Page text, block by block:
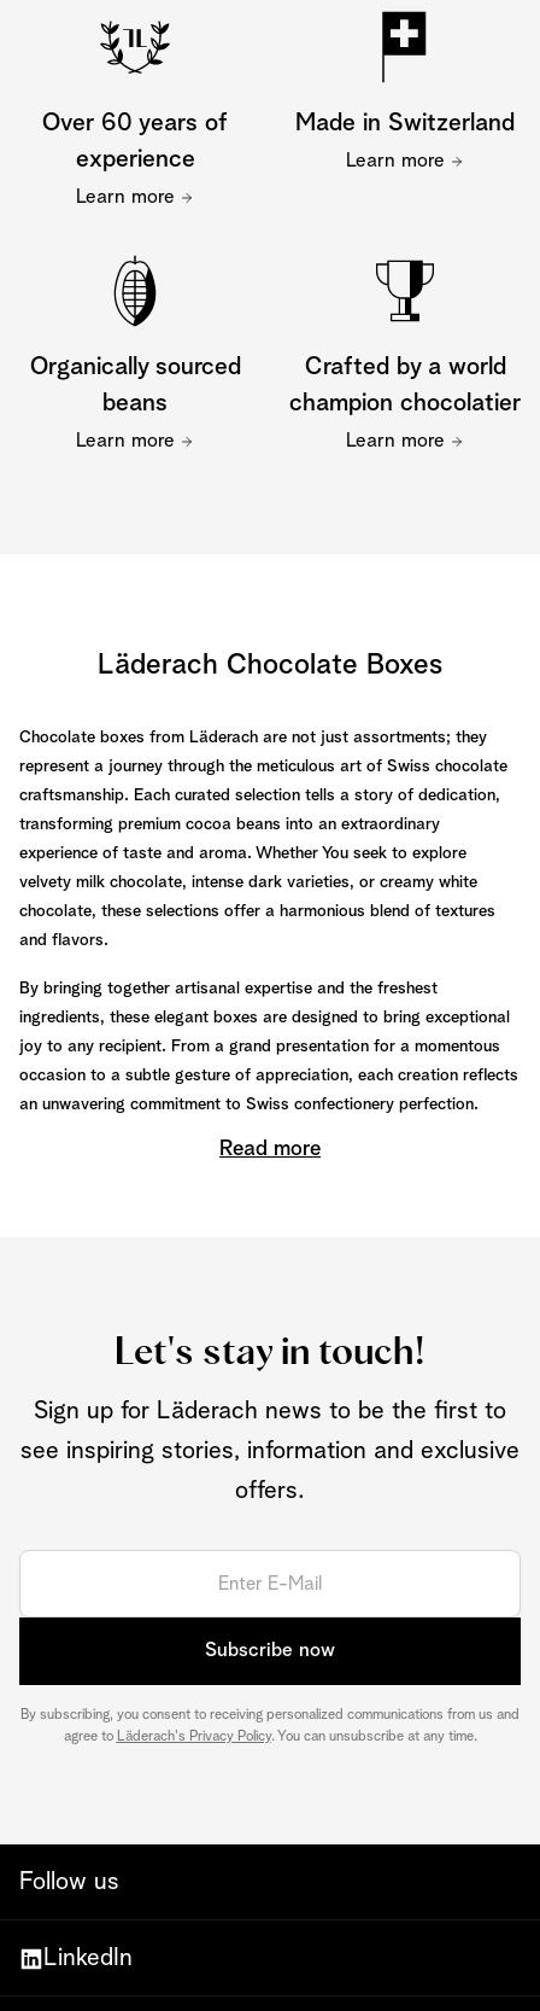
Over 60 years of
experience
Learn more
Made in Switzerland
Learn more
Organically sourced
beans
Learn more
Crafted by a world
champion chocolatier
Learn more
Läderach Chocolate Boxes
Chocolate boxes from Läderach are not just assortments; they
represent a journey through the meticulous art of Swiss chocolate
craftsmanship. Each curated selection tells a story of dedication,
transforming premium cocoa beans into an extraordinary
experience of taste and aroma. Whether You seek to explore
velvety milk chocolate, intense dark varieties, or creamy white
chocolate, these selections offer a harmonious blend of textures
and flavors.
By bringing together artisanal expertise and the freshest
ingredients, these elegant boxes are designed to bring exceptional
joy to any recipient. From a grand presentation for a momentous
occasion to a subtle gesture of appreciation, each creation reflects
an unwavering commitment to Swiss confectionery perfection.
Read more
Let's stay in touch!
Sign up for Läderach news to be the first to
see inspiring stories, information and exclusive
offers.
Subscribe now
By subscribing, you consent to receiving personalized communications from us and
agree to Läderach's Privacy Policy. You can unsubscribe at any time.
Follow us
LinkedIn